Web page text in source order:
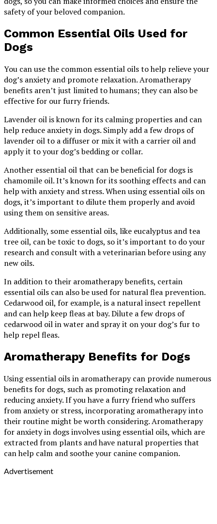
safety of your beloved companion.
Common Essential Oils Used for
Dogs
You can use the common essential oils to help relieve your
dog’s anxiety and promote relaxation. Aromatherapy
benefits aren’t just limited to humans; they can also be
effective for our furry friends.
Lavender oil is known for its calming properties and can
help reduce anxiety in dogs. Simply add a few drops of
lavender oil to a diffuser or mix it with a carrier oil and
apply it to your dog’s bedding or collar.
Another essential oil that can be beneficial for dogs is
chamomile oil. It’s known for its soothing effects and can
help with anxiety and stress. When using essential oils on
dogs, it’s important to dilute them properly and avoid
using them on sensitive areas.
Additionally, some essential oils, like eucalyptus and tea
tree oil, can be toxic to dogs, so it’s important to do your
research and consult with a veterinarian before using any
new oils.
In addition to their aromatherapy benefits, certain
essential oils can also be used for natural flea prevention.
Cedarwood oil, for example, is a natural insect repellent
and can help keep fleas at bay. Dilute a few drops of
cedarwood oil in water and spray it on your dog’s fur to
help repel fleas.
Aromatherapy Benefits for Dogs
Using essential oils in aromatherapy can provide numerous
benefits for dogs, such as promoting relaxation and
reducing anxiety. If you have a furry friend who suffers
from anxiety or stress, incorporating aromatherapy into
their routine might be worth considering. Aromatherapy
for anxiety in dogs involves using essential oils, which are
extracted from plants and have natural properties that
can help calm and soothe your canine companion.
Advertisement